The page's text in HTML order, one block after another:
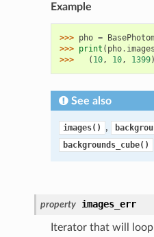
Example
>>> pho =
>>> print ( pho.
>>>
( 10, 10, 1399)
See also
images() ,
backgrounds_cube()
property images_err
Iterator that will